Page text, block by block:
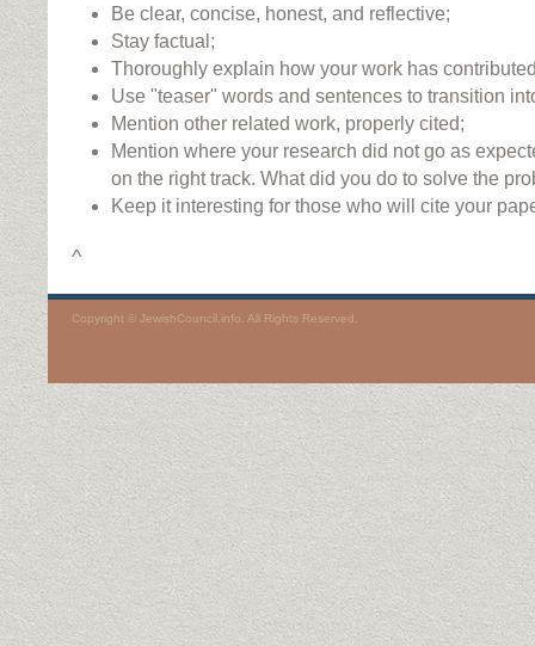
Be clear, concise, honest, and reflective;
Stay factual;
Thoroughly explain how your work has
Use "teaser" words and sentences to transition
Mention other related work, properly cited;
Mention where your research did not go as
on the right track. What did you do to solve the
Keep it interesting for those who will cite your
^
Copyright © JewishCouncil.info. All Rights Reserved.